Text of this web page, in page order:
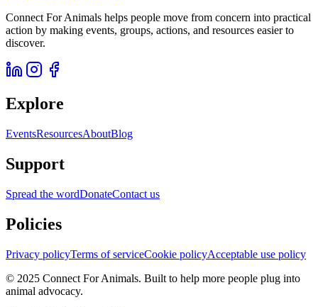
Connect For Animals helps people move from concern into practical
action by making events, groups, actions, and resources easier to
discover.
Explore
EventsResourcesAboutBlog
Support
Spread the wordDonateContact us
Policies
Privacy policyTerms of serviceCookie policyAcceptable use policy
© 2025 Connect For Animals. Built to help more people plug into
animal advocacy.